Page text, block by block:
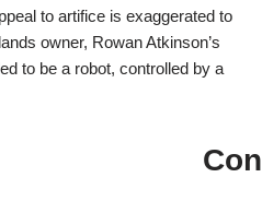
to artifice is exaggerated to
owner, Rowan Atkinson’s
to be a robot, controlled by a